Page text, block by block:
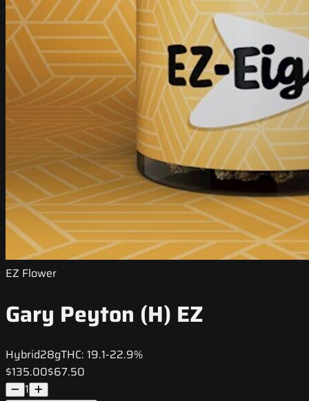
EZ Flower
Gary Peyton (H) EZ
Hybrid28gTHC: 19.1-22.9%
$135.00$67.50
1